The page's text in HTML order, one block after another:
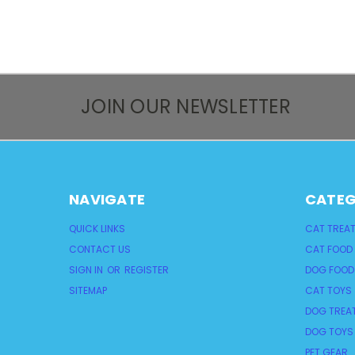
JOIN OUR NEWSLETTER
NAVIGATE
QUICK LINKS
CONTACT US
SIGN IN OR REGISTER
SITEMAP
CAT
CAT FOOD
DOG FOOD
CAT TOYS
DOG
DOG TOYS